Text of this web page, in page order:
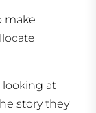
make
looking at
story they